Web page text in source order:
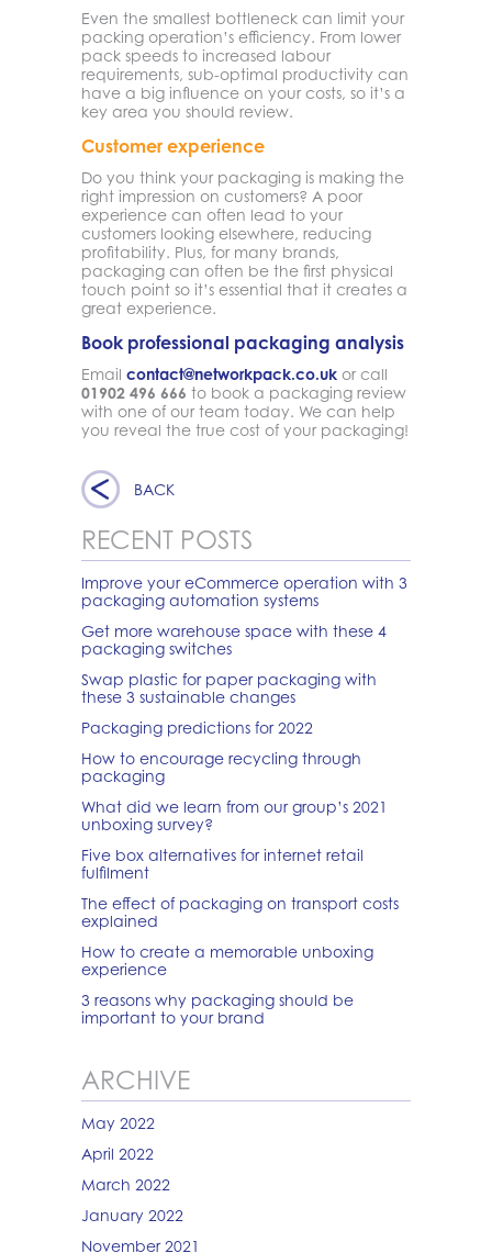
Even the smallest bottleneck can limit your
packing operation’s efficiency. From lower
pack speeds to increased labour
requirements, sub-optimal productivity can
have a big influence on your costs, so it’s a
key area you should review.
Customer experience
Do you think your packaging is making the
right impression on customers? A poor
experience can often lead to your
customers looking elsewhere, reducing
profitability. Plus, for many brands,
packaging can often be the first physical
touch point so it’s essential that it creates a
great experience.
Book professional packaging analysis
Email contact@networkpack.co.uk or call
01902 496 666 to book a packaging review
with one of our team today. We can help
you reveal the true cost of your packaging!
BACK
RECENT POSTS
Improve your eCommerce operation with 3
packaging automation systems
Get more warehouse space with these 4
packaging switches
Swap plastic for paper packaging with
these 3 sustainable changes
Packaging predictions for 2022
How to encourage recycling through
packaging
What did we learn from our group’s 2021
unboxing survey?
Five box alternatives for internet retail
fulfilment
The effect of packaging on transport costs
explained
How to create a memorable unboxing
experience
3 reasons why packaging should be
important to your brand
ARCHIVE
May 2022
April 2022
March 2022
January 2022
November 2021